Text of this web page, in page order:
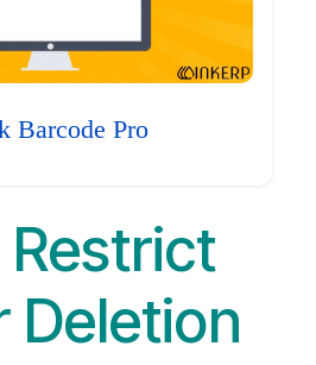
Barcode Pro
Restrict
Deletion